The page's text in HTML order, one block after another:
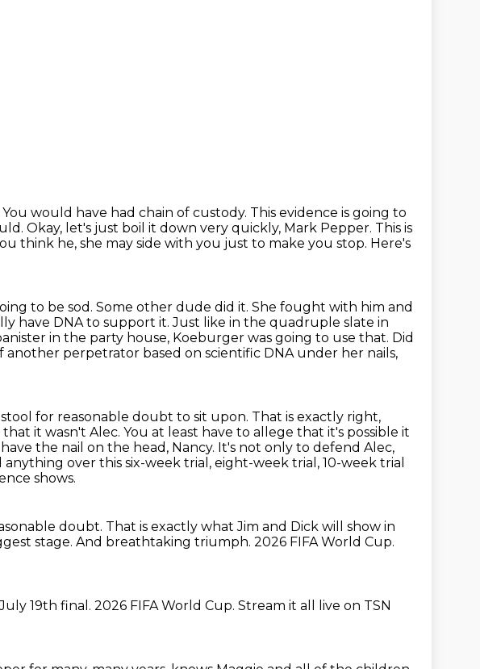
You would have had chain of custody. This evidence is going to
Okay, let's just boil it down very quickly, Mark Pepper. This is
think he, she may side with you just to make you stop. Here's
to be sod. Some other dude did it. She fought with him and
have DNA to support it.Just like in the quadruple slate in
in the party house, Koeburger was going to use that. Did
another perpetrator based on scientific DNA under her nails,
for reasonable doubt to sit upon. That is exactly right,
it wasn't Alec. You at least have to allege that it's possible it
the nail on the head, Nancy. It's not only to defend Alec,
anything over this six-week trial, eight-week trial, 10-week trial
shows.
doubt. That is exactly what Jim and Dick will show in
stage. And breathtaking triumph. 2026 FIFA World Cup.
19th final. 2026 FIFA World Cup. Stream it all live on TSN